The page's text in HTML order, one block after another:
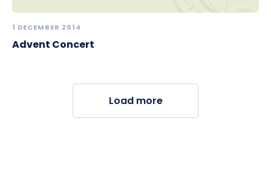
1 DECEMBER 2014
Advent Concert
Load more